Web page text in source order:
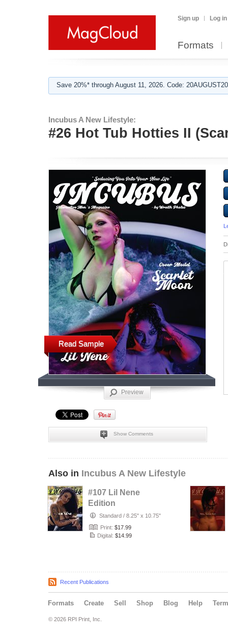
Sign up Log in
Formats
Save 20%* through August 11, 2026. Code:
Incubus A New Lifestyle:
#26 Hot Tub Hotties II
Read Sample
Preview
Show Comments
Also in Incubus A New Lifestyle
#107 Lil Nene
Edition
Standard / 8.25" x 10.75"
Print: $17.99
Digital: $14.99
Recent Publications
Formats Create Sell Shop Blog Help
© 2026 RPI Print, Inc.